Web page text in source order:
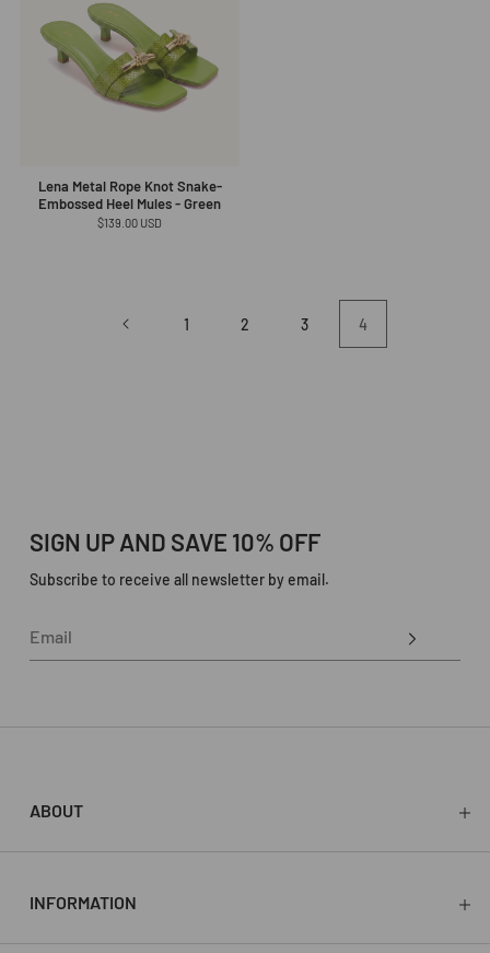
Lena Metal Rope Knot Snake-
Embossed Heel Mules - Green
Regular
$139.00 USD
1 2 3 4
SIGN UP AND SAVE 10% OFF
Subscribe to receive all newsletter by email.
ABOUT
Stockists
INFORMATION